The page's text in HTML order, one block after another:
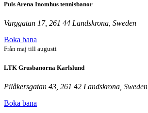
Puls Arena Inomhus tennisbanor
Varggatan 17, 261 44 Landskrona, Sweden
Boka bana
Från maj till augusti
LTK Grusbanorna Karlslund
Pilåkersgatan 43, 261 42 Landskrona, Sweden
Boka bana